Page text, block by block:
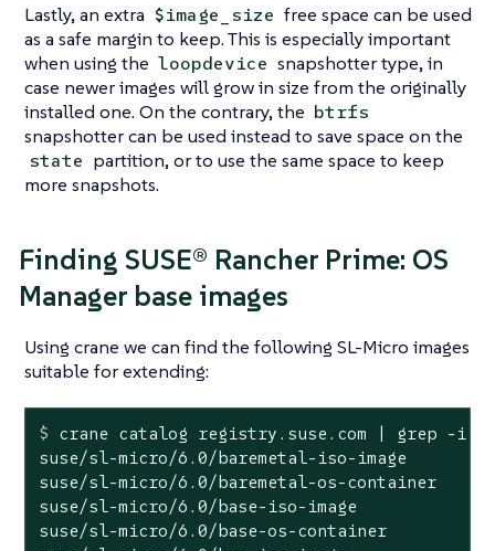
Lastly, an extra $image_size free space can be used
as a safe margin to keep. This is especially important
when using the loopdevice snapshotter type, in
case newer images will grow in size from the originally
installed one. On the contrary, the btrfs
snapshotter can be used instead to save space on the
state partition, or to use the same space to keep
more snapshots.
Finding SUSE® Rancher Prime: OS
Manager base images
Using crane we can find the following SL-Micro images
suitable for extending:
$ crane catalog registry.suse.com | grep -i
suse/sl-micro/6.0/baremetal-iso-image
suse/sl-micro/6.0/baremetal-os-container
suse/sl-micro/6.0/base-iso-image
suse/sl-micro/6.0/base-os-container